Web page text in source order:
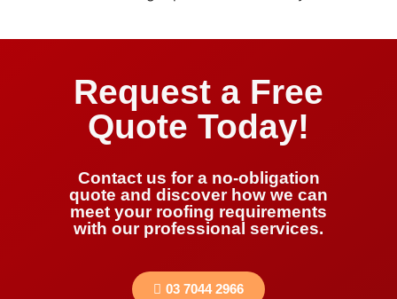
Request a Free
Quote Today!
Contact us for a no-obligation
quote and discover how we can
meet your roofing requirements
with our professional services.
03 7044 2966